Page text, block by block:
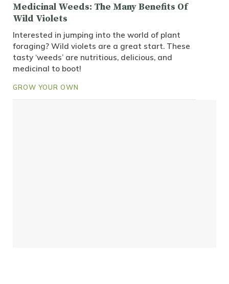
Medicinal Weeds: The Many Benefits Of
Wild Violets
Interested in jumping into the world of plant
foraging? Wild violets are a great start. These
tasty ‘weeds’ are nutritious, delicious, and
medicinal to boot!
GROW YOUR OWN